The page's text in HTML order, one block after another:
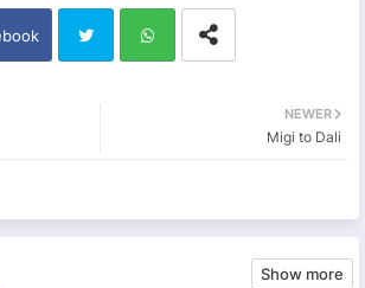
NEWER
Migi to Dali
Show more